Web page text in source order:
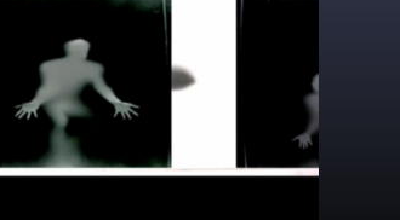
Sting